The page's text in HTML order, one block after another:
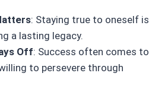
: Staying true to oneself is
a lasting legacy.
Off: Success often comes to
to persevere through